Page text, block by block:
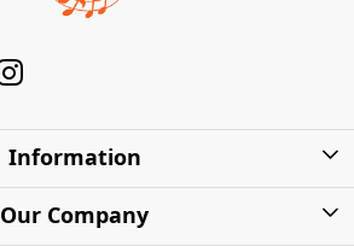
Information
About Us
Our Company